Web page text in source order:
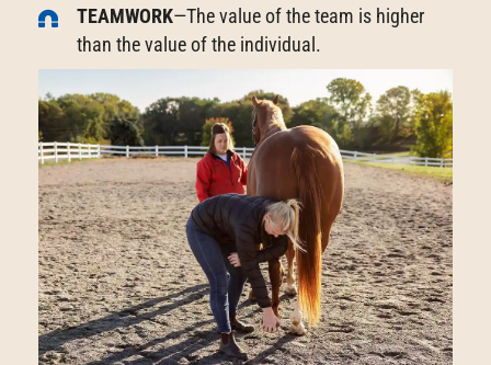
TEAMWORK—The value of the team is higher
than the value of the individual.